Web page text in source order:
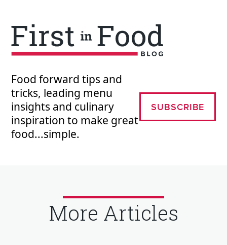
Food forward tips and
tricks, leading menu
insights and culinary
inspiration to make great
food...simple.
SUBSCRIBE
More Articles